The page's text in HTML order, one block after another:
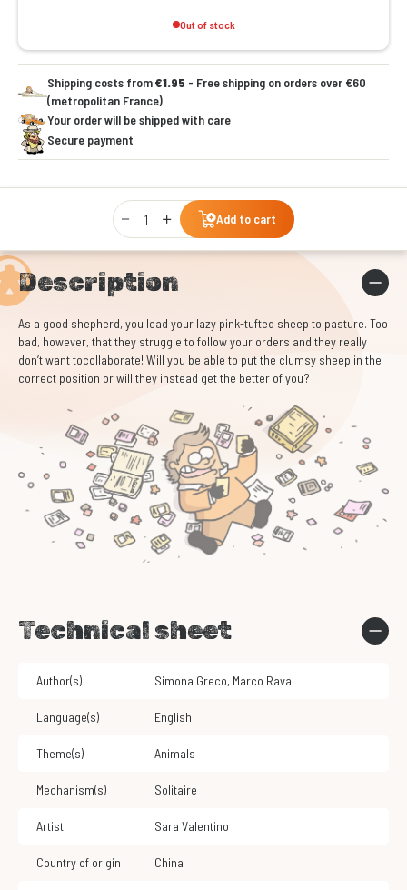
Out of stock
Shipping costs from€1.95 - Free shipping on orders over €60
(metropolitan France)
Your order will be shipped with care
Secure payment
Qty
Add to cart
Description
As a good shepherd, you lead your lazy pink-tufted sheep to pasture. Too
bad, however, that they struggle to follow your orders and they really
don’t want tocollaborate! Will you be able to put the clumsy sheep in the
correct position or will they instead get the better of you?
Technical sheet
Author(s) Simona Greco, Marco Rava
Language(s) English
Theme(s) Animals
Mechanism(s) Solitaire
Artist Sara Valentino
Country of origin China